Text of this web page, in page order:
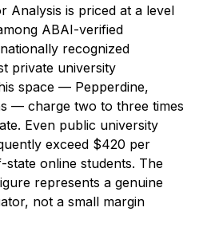
Analysis is priced at a level
ABAI-verified
recognized
private university
space — Pepperdine,
— charge two to three times
Even public university
exceed $420 per
online students. The
represents a genuine
not a small margin